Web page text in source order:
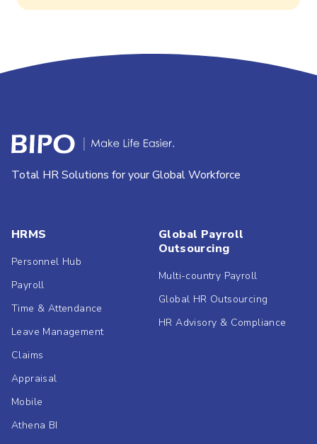
Total HR Solutions for your Global Workforce
HRMS
Personnel Hub
Payroll
Time & Attendance
Leave Management
Claims
Appraisal
Mobile
Athena BI
Global Payroll
Outsourcing
Multi-country Payroll
Global HR Outsourcing
HR Advisory & Compliance